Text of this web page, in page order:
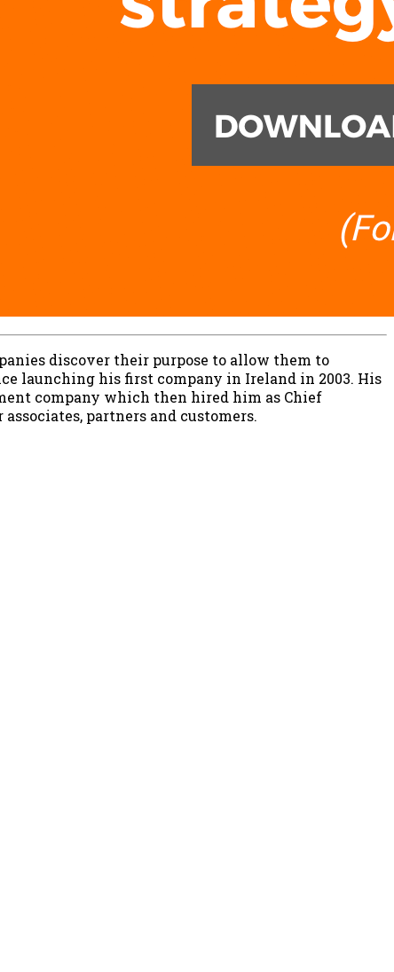
discover their purpose to allow them to
launching his first company in Ireland in 2003. His
company which then hired him as Chief
partners and customers.